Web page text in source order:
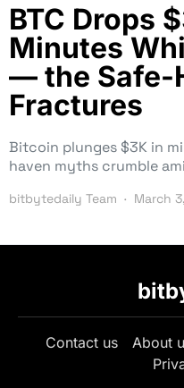
BTC Drops
Minutes
— the Safe-
Fractures
Bitcoin plunges $3K in
haven myths crumble
bitbytedaily Team March
Contact us About